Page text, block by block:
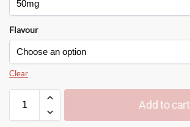
Flavour
Clear
Add to cart